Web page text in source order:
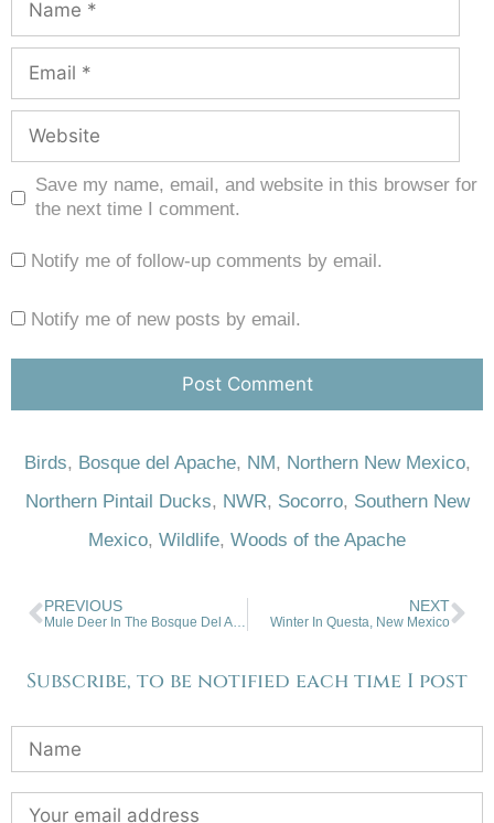
Save my name, email, and website in this browser for
the next time I comment.
Notify me of follow-up comments by email.
Notify me of new posts by email.
Birds, Bosque del Apache, NM, Northern New Mexico,
Northern Pintail Ducks, NWR, Socorro, Southern New
Mexico, Wildlife, Woods of the Apache
PREVIOUS
Mule Deer In The Bosque Del Apache
NEXT
Winter In Questa, New Mexico
Subscribe, to be notified each time I post